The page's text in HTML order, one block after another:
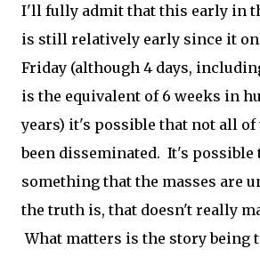
I'll fully admit that this early in
is still relatively early since it
Friday (although 4 days,
is the equivalent of 6 weeks in
years) it's possible that not all of
been disseminated. It's possible
something that the masses are
the truth is, that doesn't really
What matters is the story being